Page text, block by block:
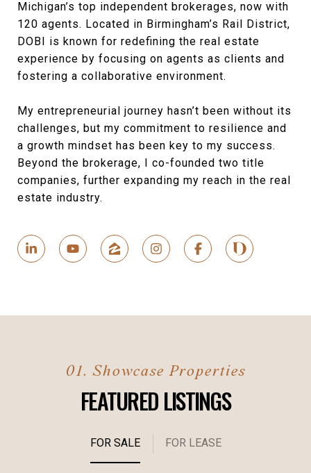
Michigan’s top independent brokerages, now with
120 agents. Located in Birmingham’s Rail District,
DOBI is known for redefining the real estate
experience by focusing on agents as clients and
fostering a collaborative environment.
My entrepreneurial journey hasn’t been without its
challenges, but my commitment to resilience and
a growth mindset has been key to my success.
Beyond the brokerage, I co-founded two title
companies, further expanding my reach in the real
estate industry.
FEATURED LISTINGS
FOR SALE FOR LEASE